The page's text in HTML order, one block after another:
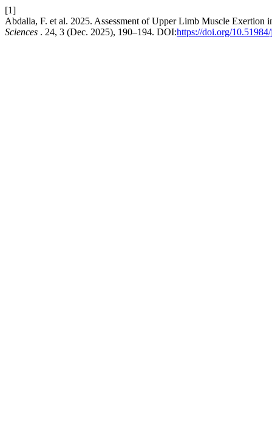
[1]
Abdalla, F. et al. 2025. Assessment of Upper Limb Muscle
Sciences . 24, 3 (Dec. 2025), 190–194. DOI:https://doi.org/